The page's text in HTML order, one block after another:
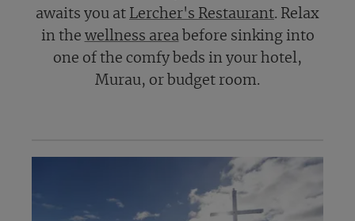
awaits you at
Lercher's Restaurant. Relax
in the wellness area before sinking into
one of the comfy beds in your hotel,
Murau, or budget room.